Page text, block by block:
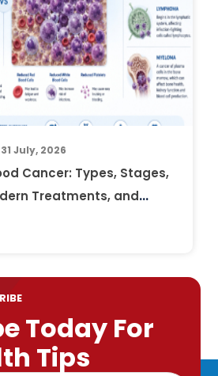
31 July, 2026
Cancer: Types, Stages,
Treatments, and
Today For
Tips